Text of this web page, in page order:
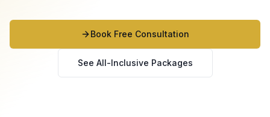
Book Free Consultation
See All-Inclusive Packages